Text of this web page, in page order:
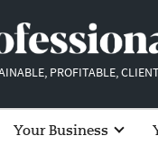
PROFITABLE,
Your Business